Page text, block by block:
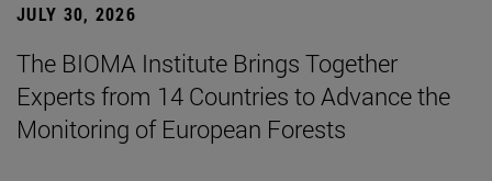
JULY 30, 2026
The BIOMA Institute Brings Together
Experts from 14 Countries to Advance the
Monitoring of European Forests